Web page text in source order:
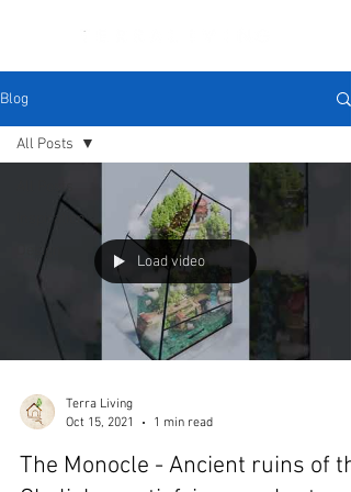
Blog
Inspiration
Design
All Posts
Load video
Terra Living
Oct 15, 2021
1 min read
The Monocle - Ancient ruins of